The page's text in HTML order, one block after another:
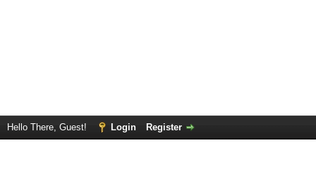
Hello There, Guest! Login Register